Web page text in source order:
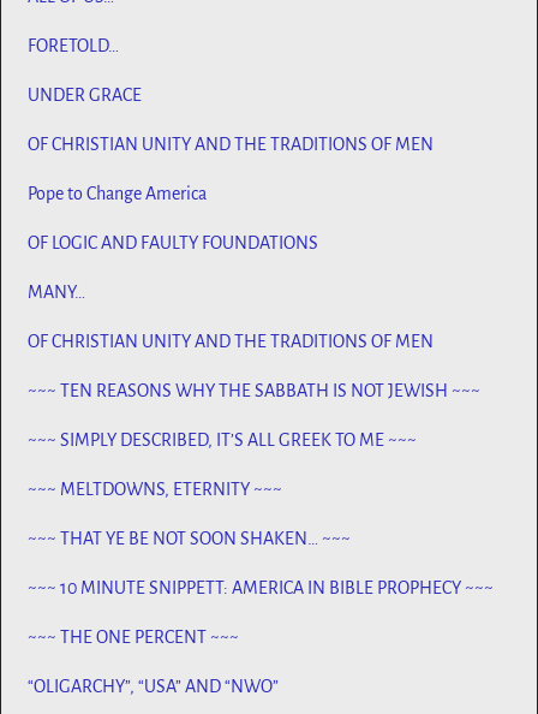
FORETOLD…
UNDER GRACE
OF CHRISTIAN UNITY AND THE TRADITIONS OF MEN
Pope to Change America
OF LOGIC AND FAULTY FOUNDATIONS
MANY…
OF CHRISTIAN UNITY AND THE TRADITIONS OF MEN
~~~ TEN REASONS WHY THE SABBATH IS NOT JEWISH ~~~
~~~ SIMPLY DESCRIBED, IT’S ALL GREEK TO ME ~~~
~~~ MELTDOWNS, ETERNITY ~~~
~~~ THAT YE BE NOT SOON SHAKEN… ~~~
~~~ 10 MINUTE SNIPPETT: AMERICA IN BIBLE PROPHECY ~~~
~~~ THE ONE PERCENT ~~~
“OLIGARCHY”, “USA” AND “NWO”